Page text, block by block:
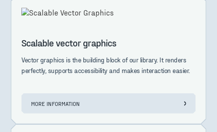
Scalable vector graphics
Vector graphics is the building block of our library. It renders
perfectly, supports accessibility and makes interaction easier.
MORE INFORMATION